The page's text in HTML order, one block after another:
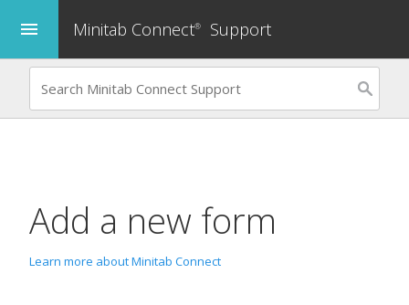
menu Minitab Connect® Support
Add a new form
Learn more about Minitab Connect